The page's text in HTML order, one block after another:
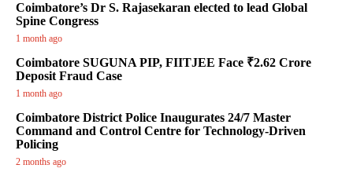
Coimbatore’s Dr S. Rajasekaran elected to lead Global
Spine Congress
1 month ago
Coimbatore SUGUNA PIP, FIITJEE Face ₹2.62 Crore
Deposit Fraud Case
1 month ago
Coimbatore District Police Inaugurates 24/7 Master
Command and Control Centre for Technology-Driven
Policing
2 months ago